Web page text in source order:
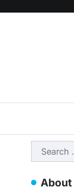
Search
for:
About